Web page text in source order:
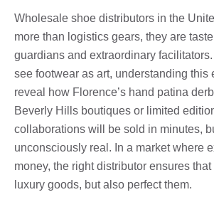
Wholesale shoe distributors in the
more than logistics gears, they are
guardians and extraordinary
see footwear as art, understanding this
reveal how Florence’s hand patina
Beverly Hills boutiques or limited
collaborations will be sold in minutes,
unconsciously real. In a market where
money, the right distributor ensures
luxury goods, but also perfect them.